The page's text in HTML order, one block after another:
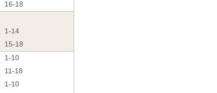
16-18
1-14
15-18
1-10
11-18
1-10